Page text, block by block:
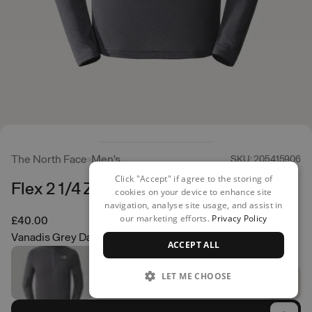
The North Face Men's SKU: 205415906
Flex 2 1/4 Zip
£40.00
Vanadis Grey Dark Heather
Click "Accept" if agree to the storing of
cookies on your device to enhance site
navigation, analyse site usage, and assist in
our marketing efforts. Privacy Policy
ACCEPT ALL
LET ME CHOOSE